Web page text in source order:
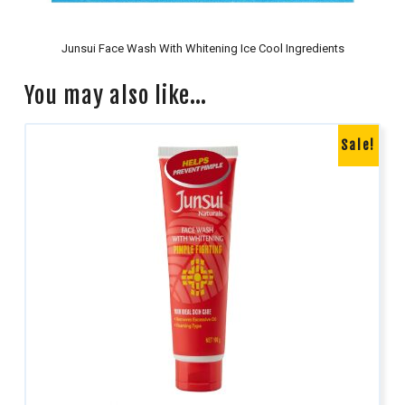
Junsui Face Wash With Whitening Ice Cool Ingredients
You may also like…
Sale!